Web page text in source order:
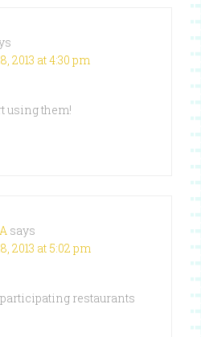
2013 at 4:30 pm
using them!
says
2013 at 5:02 pm
restaurants